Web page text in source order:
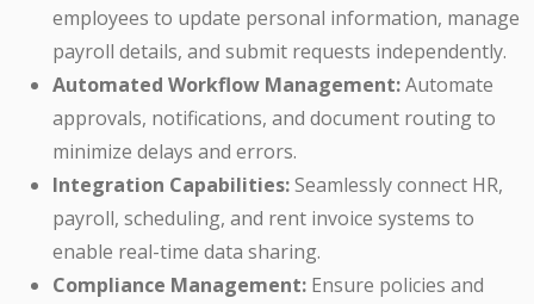
employees to update personal information, manage
payroll details, and submit requests independently.
Automated Workflow Management:Automate
approvals, notifications, and document routing to
minimize delays and errors.
Integration Capabilities:Seamlessly connect HR,
payroll, scheduling, and rent invoice systems to
enable real-time data sharing.
Compliance Management: Ensure policies and